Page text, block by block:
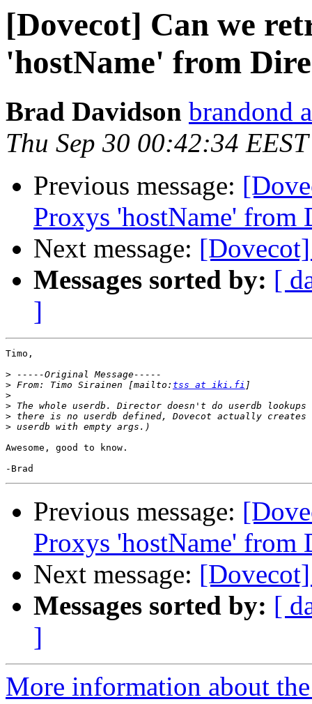
[Dovecot] Can we
'hostName' from
Brad Davidson brandond
Thu Sep 30 00:42:34
Previous message:
Proxys 'hostName' from
Next message:
Messages sorted by: [
]
Timo,
>
> From: Timo Sirainen [mailto: tss at iki.fi
>
>
>
>
Awesome, good to know.
Previous message:
Proxys 'hostName' from
Next message:
Messages sorted by: [
]
More information about